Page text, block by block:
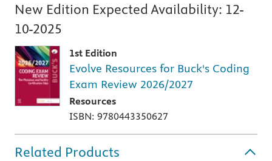
New Edition Expected Availability: 12-
10-2025
1st Edition
Evolve Resources for Buck's Coding
Exam Review 2026/2027
Resources
ISBN: 9780443350627
Related Products